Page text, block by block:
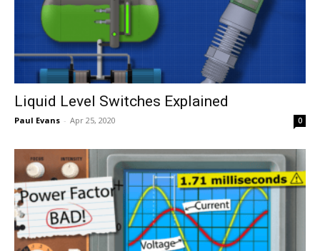
Liquid Level Switches Explained
Paul Evans - Apr 25, 2020 0